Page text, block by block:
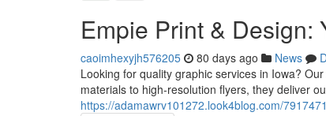
Empie Print & Design:
caoimhexyjh576205 80 days ago News
Looking for quality graphic services in Iowa?
materials to high-resolution flyers, they deliver
https://adamawrv101272.look4blog.com/